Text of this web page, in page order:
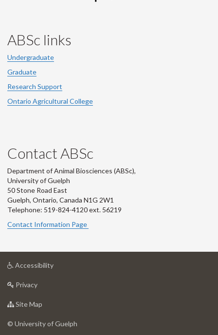
ABSc links
Undergraduate
Graduate
Research Support
Ontario Agricultural College
Contact ABSc
Department of Animal Biosciences (ABSc),
University of Guelph
50 Stone Road East
Guelph, Ontario, Canada N1G 2W1
Telephone: 519-824-4120 ext. 56219
Contact Information Page
Accessibilityat
Privacyat
of
Site Map
of
© University of Guelph